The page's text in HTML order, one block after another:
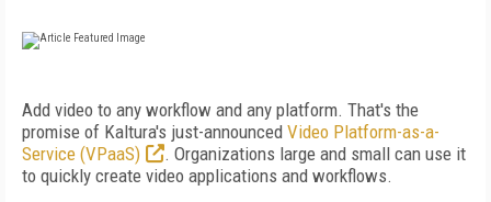
Add video to any workflow and any platform. That's the
promise of Kaltura's just-announced Video Platform-as-a-
Service (VPaaS)
. Organizations large and small can use it
to quickly create video applications and workflows.